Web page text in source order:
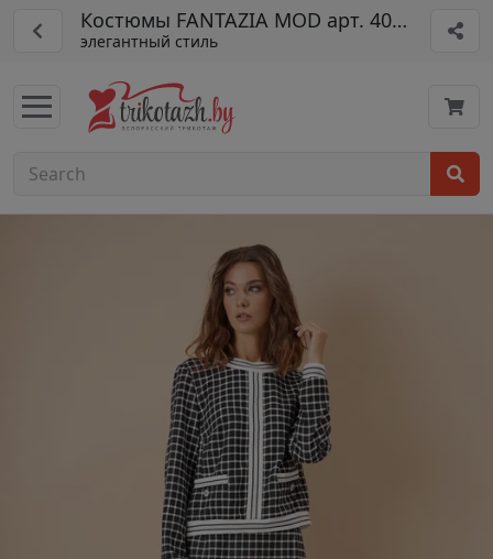
Костюмы FANTAZIA MOD арт. 4010
элегантный стиль